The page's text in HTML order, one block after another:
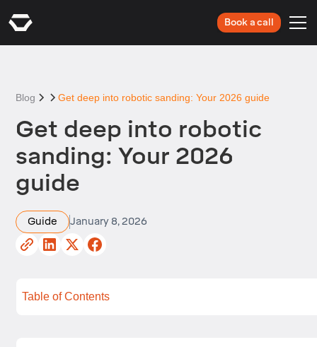
Book a call
Blog Get deep into robotic sanding: Your 2026 guide
Get deep into robotic
sanding: Your 2026
guide
Guide January 8, 2026
Table of Contents